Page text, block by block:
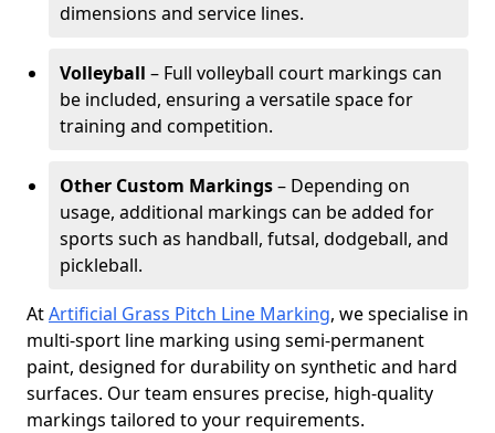
dimensions and service lines.
Volleyball – Full volleyball court markings can
be included, ensuring a versatile space for
training and competition.
Other Custom Markings– Depending on
usage, additional markings can be added for
sports such as handball, futsal, dodgeball, and
pickleball.
AtArtificial Grass Pitch Line Marking, we specialise in
multi-sport line marking using semi-permanent
paint, designed for durability on synthetic and hard
surfaces. Our team ensures precise, high-quality
markings tailored to your requirements.